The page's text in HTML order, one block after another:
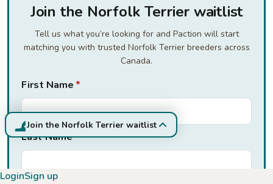
Join the Norfolk Terrier waitlist
Tell us what you’re looking for and Paction will start
matching you with trusted Norfolk Terrier breeders across
Canada.
First Name *
Last Name*
Join the Norfolk Terrier waitlist
LoginSign up